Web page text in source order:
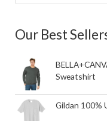
Our Best
Sweatshirt
Gildan